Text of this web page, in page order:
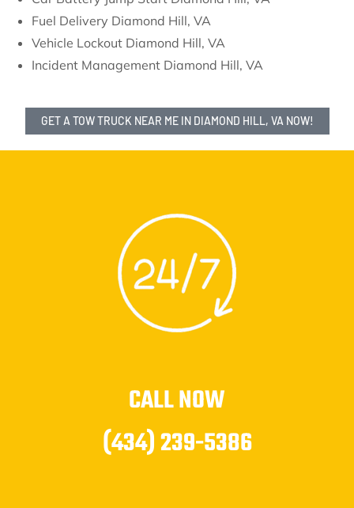
Fuel Delivery Diamond Hill, VA
Vehicle Lockout Diamond Hill, VA
Incident Management Diamond Hill, VA
GET A TOW TRUCK NEAR ME IN DIAMOND HILL, VA NOW!
CALL NOW
(434) 239-5386